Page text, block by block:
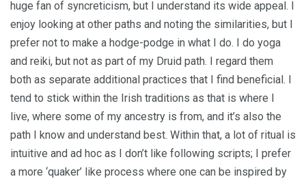
huge fan of syncreticism, but I understand its wide appeal. I
enjoy looking at other paths and noting the similarities, but I
prefer not to make a hodge-podge in what I do. I do yoga
and reiki, but not as part of my Druid path. I regard them
both as separate additional practices that I find beneficial. I
tend to stick within the Irish traditions as that is where I
live, where some of my ancestry is from, and it’s also the
path I know and understand best. Within that, a lot of ritual is
intuitive and ad hoc as I don’t like following scripts; I prefer
a more ‘quaker’ like process where one can be inspired by